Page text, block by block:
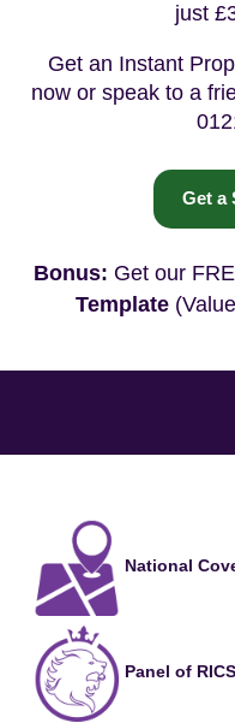
just
Get an Instant
now or speak to a
Get a
Bonus: Get our
Template
National
Panel of